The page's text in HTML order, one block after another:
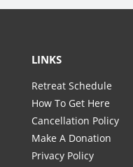
LINKS
Retreat Schedule
How To Get Here
Cancellation Policy
Make A Donation
Privacy Policy